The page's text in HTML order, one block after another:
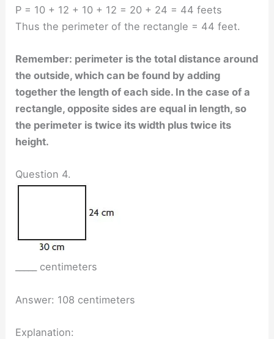
P = 10 + 12 + 10 + 12 = 20 + 24 = 44 feets
Thus the perimeter of the rectangle = 44 feet.
Remember: perimeter is the total distance around
the outside, which can be found by adding
together the length of each side. In the case of a
rectangle, opposite sides are equal in length, so
the perimeter is twice its width plus twice its
height.
Question 4.
_____ centimeters
Answer: 108 centimeters
Explanation: